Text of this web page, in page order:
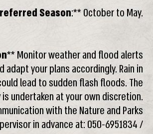
Season:** October to May.
** Monitor weather and flood alerts
adapt your plans accordingly. Rain in
lead to sudden flash floods. The
is undertaken at your own discretion.
with the Nature and Parks
in advance at: 050-6951834 /